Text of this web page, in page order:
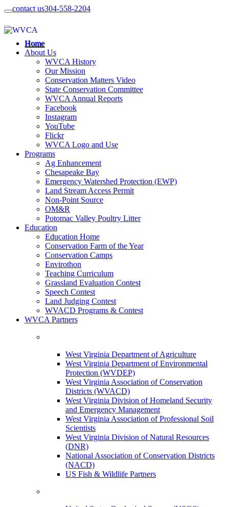
contact us304-558-2204
Home
About Us
WVCA History
Our Mission
Conservation Matters Video
State Conservation Committee
WVCA Annual Reports
Facebook
Instagram
YouTube
Flickr
WVCA Logo and Use
Programs
Ag Enhancement
Chesapeake Bay
Emergency Watershed Protection (EWP)
Land Stream Access Permit
Non-Point Source
OM&R
Potomac Valley Poultry Litter
Education
Education Home
Conservation Farm of the Year
Conservation Camps
Envirothon
Teaching Curriculum
Grassland Evaluation Contest
Speech Contest
Land Judging Contest
WVACD Programs & Contest
WVCA Partners
West Virginia Department of Agriculture
West Virginia Department of Environmental
Protection (WVDEP)
West Virginia Association of Conservation
Districts (WVACD)
West Virginia Division of Homeland Security
and Emergency Management
West Virginia Association of Professional Soil
Scientists
West Virginia Division of Natural Resources
(DNR)
National Association of Conservation Districts
(NACD)
US Fish & Wildlife Partners